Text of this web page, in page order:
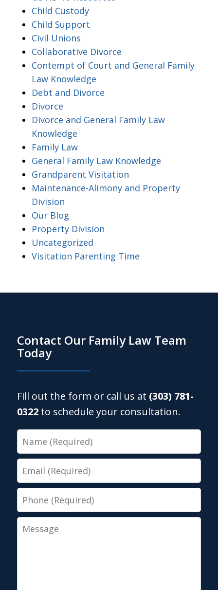
Child Custody
Child Support
Civil Unions
Collaborative Divorce
Contempt of Court and General Family
Law Knowledge
Debt and Divorce
Divorce
Divorce and General Family Law
Knowledge
Family Law
General Family Law Knowledge
Grandparent Visitation
Maintenance-Alimony and Property
Division
Our Blog
Property Division
Uncategorized
Visitation Parenting Time
Contact Our Family Law Team
Today
Fill out the form or call us at (303) 781-
0322 to schedule your consultation.
Name
Email
Phone
Message